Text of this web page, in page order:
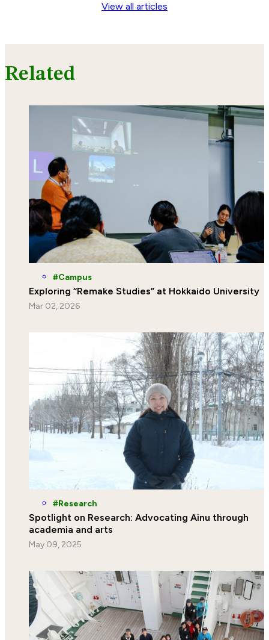
View all articles
Related
Campus
Exploring “Remake Studies” at Hokkaido University
Mar 02, 2026
Research
Spotlight on Research: Advocating Ainu through
academia and arts
May 09, 2025